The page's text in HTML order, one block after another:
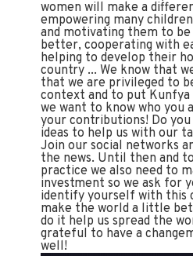
women will make a
empowering many
and motivating them to be
better, cooperating with
helping to develop their
country ... We know that
that we are privileged to
context and to put Kunfya
we want to know who you
your contributions! Do
ideas to help us with our
Join our social networks
the news. Until then and
practice we also need to
investment so we ask for
identify yourself with this
make the world a little
do it help us spread the
grateful to have a
well!